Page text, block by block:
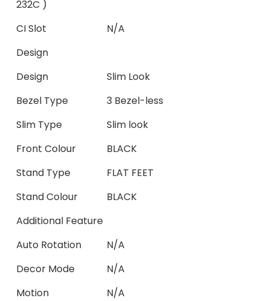
232C )
CI Slot
N/A
Design
Design
Slim Look
Bezel Type
3 Bezel-less
Slim Type
Slim look
Front Colour
BLACK
Stand Type
FLAT FEET
Stand Colour
BLACK
Additional Feature
Auto Rotation
N/A
Decor Mode
N/A
Motion
N/A